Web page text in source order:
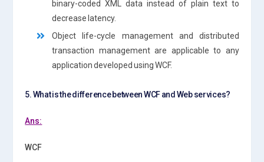
binary-coded XML data instead of plain text to
decrease latency.
Object life-cycle management and distributed
transaction management are applicable to any
application developed using WCF.
5. What is the difference between WCF and Web services?
Ans:
WCF